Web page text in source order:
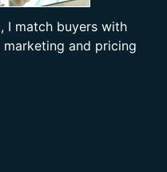
I match buyers with
and pricing